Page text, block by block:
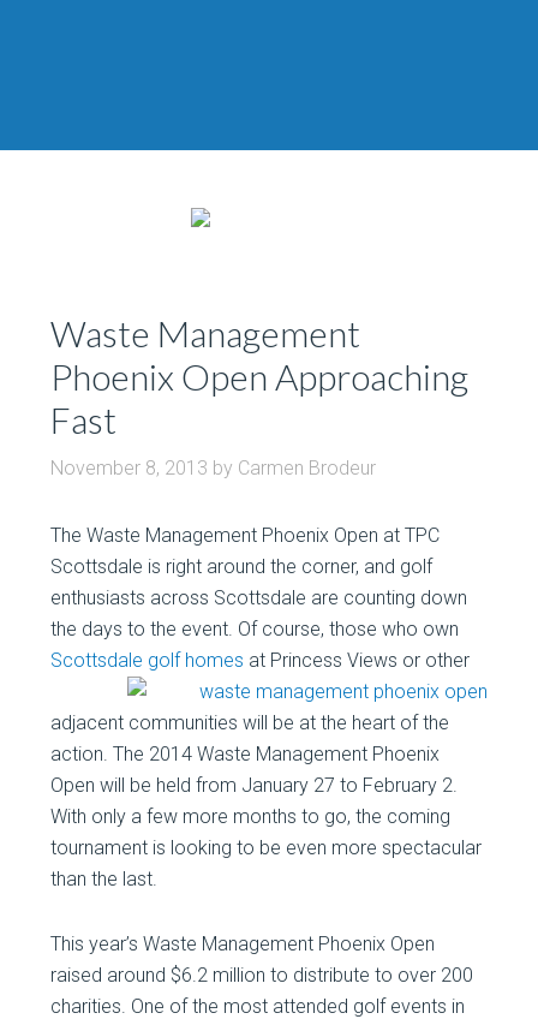
Waste Management
Phoenix Open Approaching
Fast
November 8, 2013 by Carmen Brodeur
The Waste Management Phoenix Open at TPC
Scottsdale is right around the corner, and golf
enthusiasts across Scottsdale are counting down
the days to the event. Of course, those who own
Scottsdale golf homes at Princess Views or other
adjacent communities will be at the heart of the
action. The 2014 Waste Management Phoenix
Open will be held from January 27 to February 2.
With only a few more months to go, the coming
tournament is looking to be even more spectacular
than the last.
This year’s Waste Management Phoenix Open
raised around $6.2 million to distribute to over 200
charities. One of the most attended golf events in